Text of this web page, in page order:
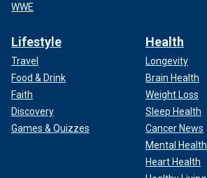
WWE
Lifestyle
Travel
Food & Drink
Faith
Discovery
Games & Quizzes
Health
Longevity
Brain Health
Weight Loss
Sleep Health
Cancer News
Mental Health
Heart Health